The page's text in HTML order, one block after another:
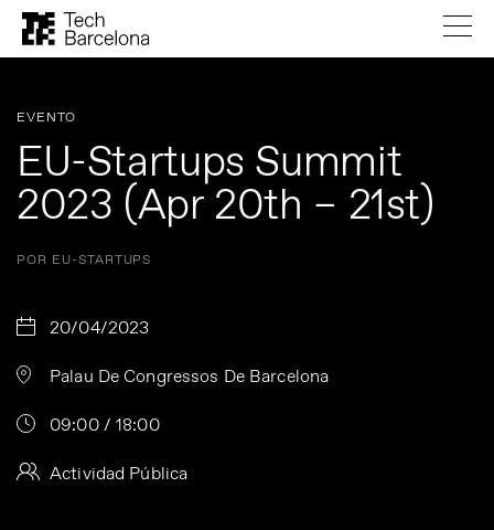
EVENTO
EU-Startups Summit
2023 (Apr 20th – 21st)
POR EU-STARTUPS
20/04/2023
Palau De Congressos De Barcelona
09:00 / 18:00
Actividad Pública